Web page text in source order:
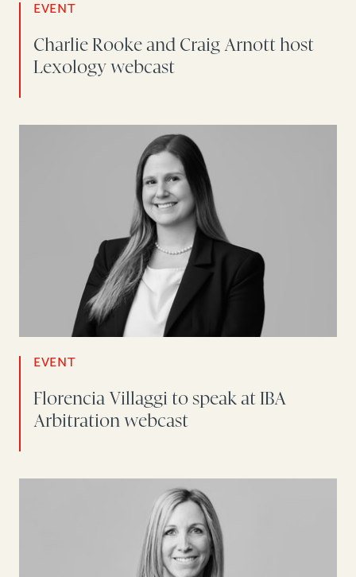
EVENT
Charlie Rooke and Craig Arnott host
Lexology webcast
EVENT
Florencia Villaggi to speak at IBA
Arbitration webcast